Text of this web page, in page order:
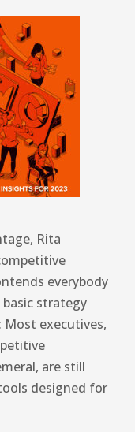
Rita
everybody
strategy
Most executives,
are still
designed for